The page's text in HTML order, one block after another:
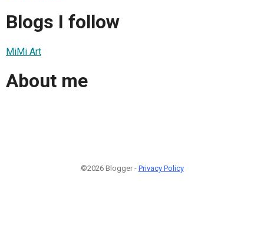
Blogs I follow
MiMi Art
About me
©2026 Blogger - Privacy Policy